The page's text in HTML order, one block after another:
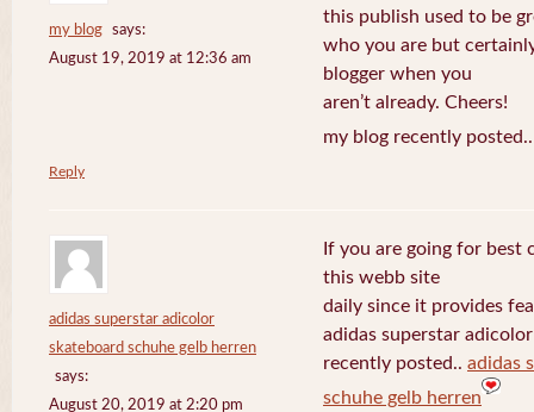
my blog
says:
August 19, 2019 at 12:36 am
this publish used to be
who you are but
blogger when you
aren’t already. Cheers!
my blog recently
Reply
adidas superstar adicolor
skateboard schuhe gelb herren
says:
August 20, 2019 at 2:20 pm
If you are going for best
this webb site
daily since it provides
adidas superstar
recently posted.. adidas
schuhe gelb herren